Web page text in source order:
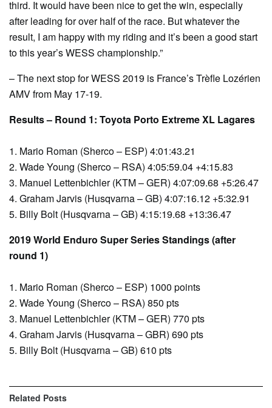
third. It would have been nice to get the win, especially
after leading for over half of the race. But whatever the
result, I am happy with my riding and it’s been a good start
to this year’s WESS championship.”
– The next stop for WESS 2019 is France’s Trèfle Lozérien
AMV from May 17-19.
Results – Round 1: Toyota Porto Extreme XL Lagares
1. Mario Roman (Sherco – ESP) 4:01:43.21
2. Wade Young (Sherco – RSA) 4:05:59.04 +4:15.83
3. Manuel Lettenbichler (KTM – GER) 4:07:09.68 +5:26.47
4. Graham Jarvis (Husqvarna – GB) 4:07:16.12 +5:32.91
5. Billy Bolt (Husqvarna – GB) 4:15:19.68 +13:36.47
2019 World Enduro Super Series Standings (after
round 1)
1. Mario Roman (Sherco – ESP) 1000 points
2. Wade Young (Sherco – RSA) 850 pts
3. Manuel Lettenbichler (KTM – GER) 770 pts
4. Graham Jarvis (Husqvarna – GBR) 690 pts
5. Billy Bolt (Husqvarna – GB) 610 pts
Related Posts